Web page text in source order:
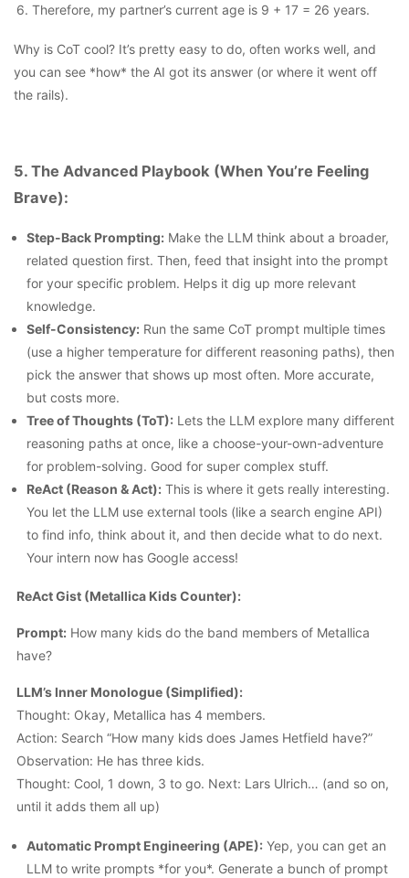
6. Therefore, my partner’s current age is 9 + 17 = 26 years.
Why is CoT cool? It’s pretty easy to do, often works well, and
you can see *how* the AI got its answer (or where it went off
the rails).
5. The Advanced Playbook (When You’re Feeling
Brave):
Step-Back Prompting: Make the LLM think about a broader,
related question first. Then, feed that insight into the prompt
for your specific problem. Helps it dig up more relevant
knowledge.
Self-Consistency: Run the same CoT prompt multiple times
(use a higher temperature for different reasoning paths), then
pick the answer that shows up most often. More accurate,
but costs more.
Tree of Thoughts (ToT): Lets the LLM explore many different
reasoning paths at once, like a choose-your-own-adventure
for problem-solving. Good for super complex stuff.
ReAct (Reason & Act): This is where it gets really interesting.
You let the LLM use external tools (like a search engine API)
to find info, think about it, and then decide what to do next.
Your intern now has Google access!
ReAct Gist (Metallica Kids Counter):
Prompt: How many kids do the band members of Metallica
have?
LLM’s Inner Monologue (Simplified):
Thought: Okay, Metallica has 4 members.
Action: Search “How many kids does James Hetfield have?”
Observation: He has three kids.
Thought: Cool, 1 down, 3 to go. Next: Lars Ulrich… (and so on,
until it adds them all up)
Automatic Prompt Engineering (APE): Yep, you can get an
LLM to write prompts *for you*. Generate a bunch of prompt